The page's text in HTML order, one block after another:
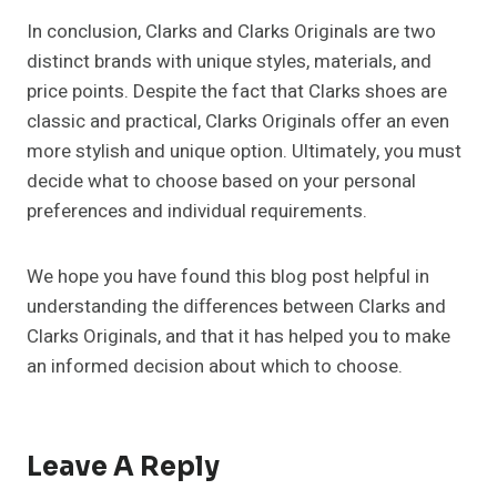
In conclusion, Clarks and Clarks Originals are two
distinct brands with unique styles, materials, and
price points. Despite the fact that Clarks shoes are
classic and practical, Clarks Originals offer an even
more stylish and unique option. Ultimately, you must
decide what to choose based on your personal
preferences and individual requirements.
We hope you have found this blog post helpful in
understanding the differences between Clarks and
Clarks Originals, and that it has helped you to make
an informed decision about which to choose.
Leave A Reply